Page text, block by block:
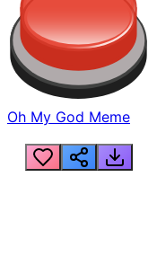
Oh My God Meme